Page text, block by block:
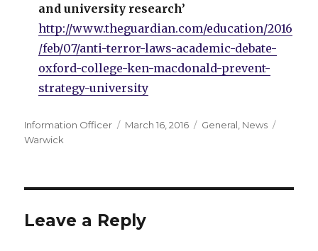
and university research’
http://www.theguardian.com/education/2016
/feb/07/anti-terror-laws-academic-debate-
oxford-college-ken-macdonald-prevent-
strategy-university
Author
Information Officer
Posted
March 16, 2016 Categories
General News
Warwick
Leave a Reply